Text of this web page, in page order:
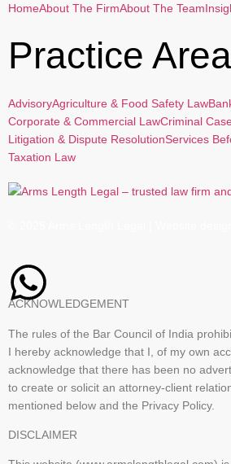
HomeAbout The FirmAbout The Team
Practice
AdvisoryAgriculture & Food Safety Law
Corporate & Commercial LawCriminal
Litigation & Dispute ResolutionServices
Taxation Law
ACKNOWLEDGEMENT
The rules of the Bar Council of India
I hereby acknowledge that I, of my own
acknowledge that there has been no
to create or solicit an attorney-client
mentioned below and the Privacy Policy.
DISCLAIMER